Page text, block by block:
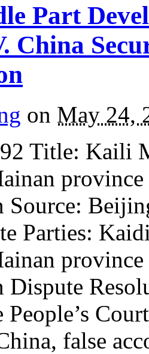
Part
China
on May 24,
Title: Kaili
Source:
Parties:
Dispute
People’s
false